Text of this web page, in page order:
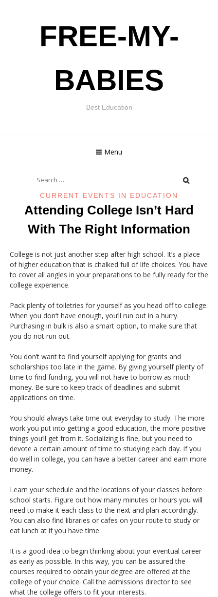
FREE-MY-
BABIES
Best Education
Menu
for:
CURRENT EVENTS IN EDUCATION
Attending College Isn’t Hard
With The Right Information
College is not just another step after high school. It’s a place
of higher education that is chalked full of life choices. You have
to cover all angles in your preparations to be fully ready for the
college experience.
Pack plenty of toiletries for yourself as you head off to college.
When you don’t have enough, you’ll run out in a hurry.
Purchasing in bulk is also a smart option, to make sure that
you do not run out.
You don’t want to find yourself applying for grants and
scholarships too late in the game. By giving yourself plenty of
time to find funding, you will not have to borrow as much
money. Be sure to keep track of deadlines and submit
applications on time.
You should always take time out everyday to study. The more
work you put into getting a good education, the more positive
things you’ll get from it. Socializing is fine, but you need to
devote a certain amount of time to studying each day. If you
do well in college, you can have a better career and earn more
money.
Learn your schedule and the locations of your classes before
school starts. Figure out how many minutes or hours you will
need to make it each class to the next and plan accordingly.
You can also find libraries or cafes on your route to study or
eat lunch at if you have time.
It is a good idea to begin thinking about your eventual career
as early as possible. In this way, you can be assured the
courses required to obtain your degree are offered at the
college of your choice. Call the admissions director to see
what the college offers to fit your interests.